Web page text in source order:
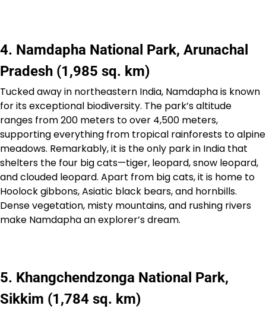
4. Namdapha National Park, Arunachal
Pradesh (1,985 sq. km)
Tucked away in northeastern India, Namdapha is known
for its exceptional biodiversity. The park’s altitude
ranges from 200 meters to over 4,500 meters,
supporting everything from tropical rainforests to alpine
meadows. Remarkably, it is the only park in India that
shelters the four big cats—tiger, leopard, snow leopard,
and clouded leopard. Apart from big cats, it is home to
Hoolock gibbons, Asiatic black bears, and hornbills.
Dense vegetation, misty mountains, and rushing rivers
make Namdapha an explorer’s dream.
5. Khangchendzonga National Park,
Sikkim (1,784 sq. km)